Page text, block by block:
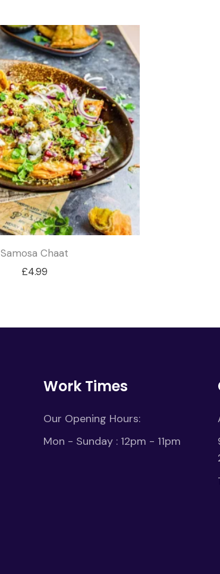
£3.49
through
£4.49
Samosa Chaat
£4.99
Work Times
Our Opening Hours:
Mon - Sunday : 12pm - 11pm